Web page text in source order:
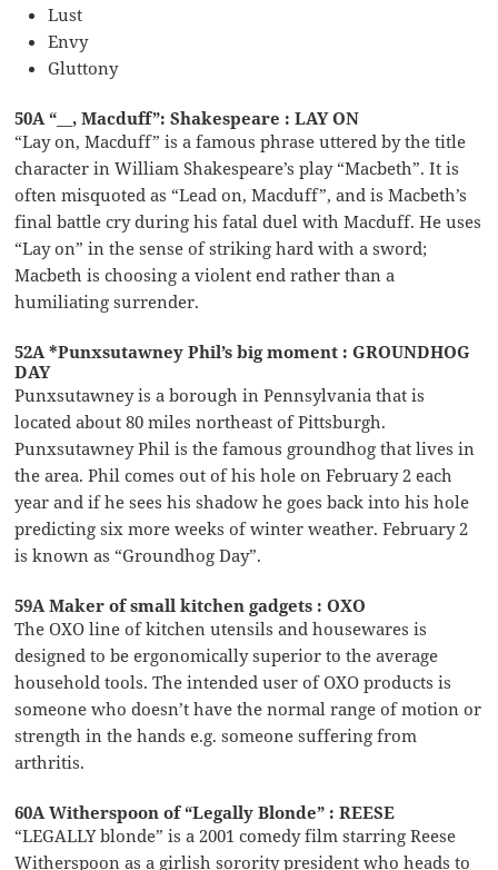
Lust
Envy
Gluttony
50A “__, Macduff”: Shakespeare : LAY ON
“Lay on, Macduff” is a famous phrase uttered by the title
character in William Shakespeare’s play “Macbeth”. It is
often misquoted as “Lead on, Macduff”, and is Macbeth’s
final battle cry during his fatal duel with Macduff. He uses
“Lay on” in the sense of striking hard with a sword;
Macbeth is choosing a violent end rather than a
humiliating surrender.
52A *Punxsutawney Phil’s big moment : GROUNDHOG
DAY
Punxsutawney is a borough in Pennsylvania that is
located about 80 miles northeast of Pittsburgh.
Punxsutawney Phil is the famous groundhog that lives in
the area. Phil comes out of his hole on February 2 each
year and if he sees his shadow he goes back into his hole
predicting six more weeks of winter weather. February 2
is known as “Groundhog Day”.
59A Maker of small kitchen gadgets : OXO
The OXO line of kitchen utensils and housewares is
designed to be ergonomically superior to the average
household tools. The intended user of OXO products is
someone who doesn’t have the normal range of motion or
strength in the hands e.g. someone suffering from
arthritis.
60A Witherspoon of “Legally Blonde” : REESE
“LEGALLY blonde” is a 2001 comedy film starring Reese
Witherspoon as a girlish sorority president who heads to